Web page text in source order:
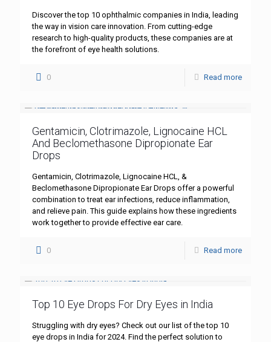
Discover the top 10 ophthalmic companies in India, leading
the way in vision care innovation. From cutting-edge
research to high-quality products, these companies are at
the forefront of eye health solutions.
0 Read more
Gentamicin, Clotrimazole, Lignocaine HCL
And Beclomethasone Dipropionate Ear
Drops
Gentamicin, Clotrimazole, Lignocaine HCL, &
Beclomethasone Dipropionate Ear Drops offer a powerful
combination to treat ear infections, reduce inflammation,
and relieve pain. This guide explains how these ingredients
work together to provide effective ear care.
0 Read more
Top 10 Eye Drops For Dry Eyes in India
Struggling with dry eyes? Check out our list of the top 10
eye drops in India for 2024. Find the perfect solution to